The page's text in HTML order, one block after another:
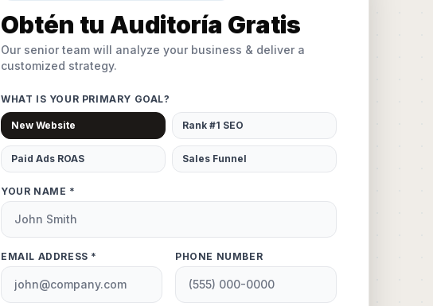
Obtén tu Auditoría Gratis
Our senior team will analyze your business & deliver a
customized strategy.
WHAT IS YOUR PRIMARY GOAL?
New Website Rank #1 SEO
Paid Ads ROAS Sales Funnel
YOUR NAME *
EMAIL ADDRESS * PHONE NUMBER